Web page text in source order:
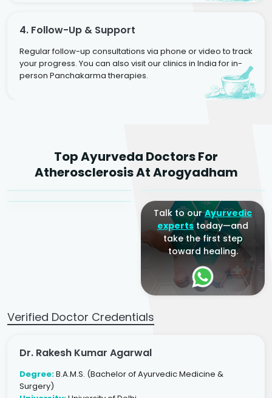
4. Follow-Up & Support
Regular follow-up consultations via phone or video to track
your progress. You can also visit our clinics in India for in-
person Panchakarma therapies.
Top Ayurveda Doctors For
Atherosclerosis At Arogyadham
Sr. Ayurvedic Physician
Dr. Amrit Raj
Yogacharya
Dr. Arjun Raj
Talk to ourAyurvedic
expertstoday—and
take the first step
toward healing.
Verified Doctor Credentials
Dr. Rakesh Kumar Agarwal
Degree:B.A.M.S. (Bachelor of Ayurvedic Medicine &
Surgery)